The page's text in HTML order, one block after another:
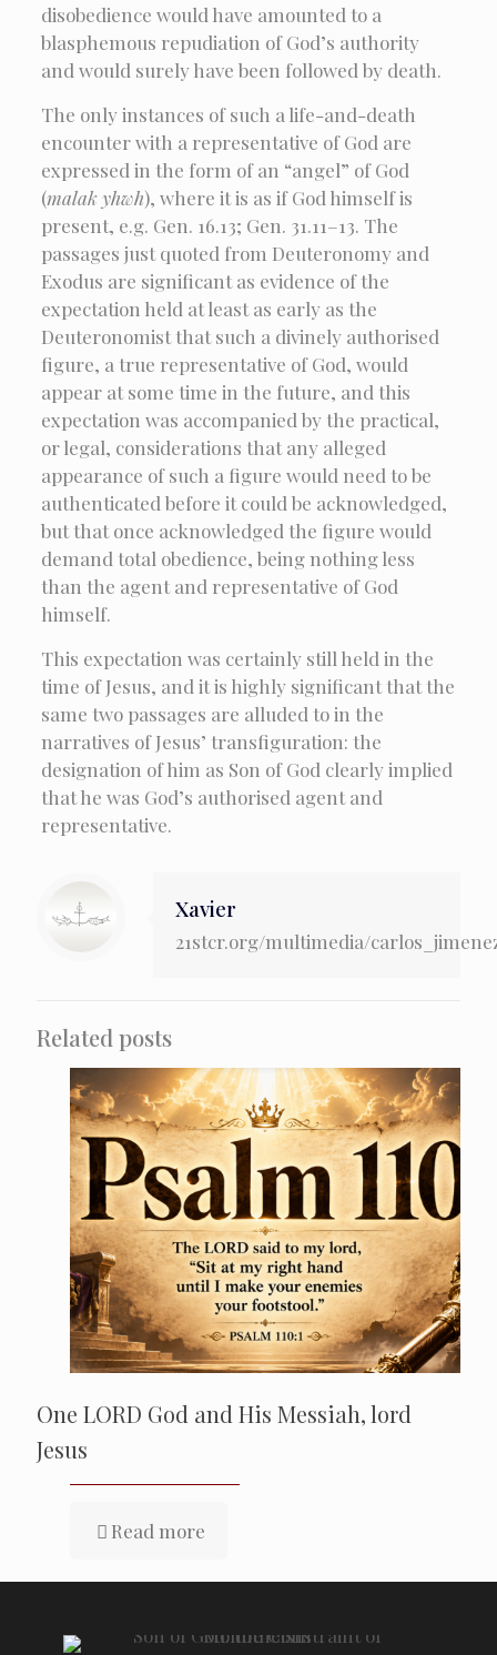
disobedience would have amounted to a
blasphemous repudiation of God’s authority
and would surely have been followed by death.
The only instances of such a life-and-death
encounter with a representative of God are
expressed in the form of an “angel” of God
(malak yhwh), where it is as if God himself is
present, e.g. Gen. 16.13; Gen. 31.11–13. The
passages just quoted from Deuteronomy and
Exodus are significant as evidence of the
expectation held at least as early as the
Deuteronomist that such a divinely authorised
figure, a true representative of God, would
appear at some time in the future, and this
expectation was accompanied by the practical,
or legal, considerations that any alleged
appearance of such a figure would need to be
authenticated before it could be acknowledged,
but that once acknowledged the figure would
demand total obedience, being nothing less
than the agent and representative of God
himself.
This expectation was certainly still held in the
time of Jesus, and it is highly significant that the
same two passages are alluded to in the
narratives of Jesus’ transfiguration: the
designation of him as Son of God clearly implied
that he was God’s authorised agent and
representative.
Xavier
21stcr.org/multimedia/
Related posts
One LORD God and His Messiah, lord
Jesus
Read more